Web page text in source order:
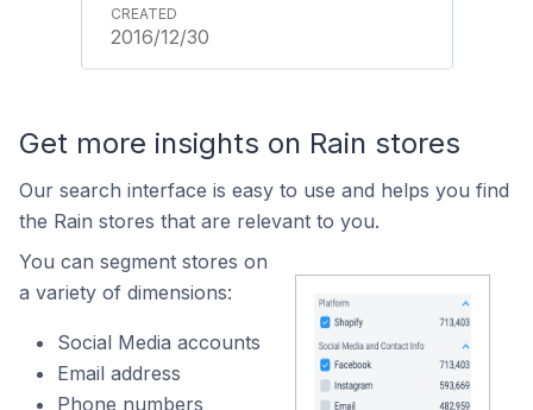
2016/12/30
Get more insights on Rain stores
Our search interface is easy to use and helps you find
the Rain stores that are relevant to you.
You can segment stores on
a variety of dimensions:
Social Media accounts
Email address
Phone numbers